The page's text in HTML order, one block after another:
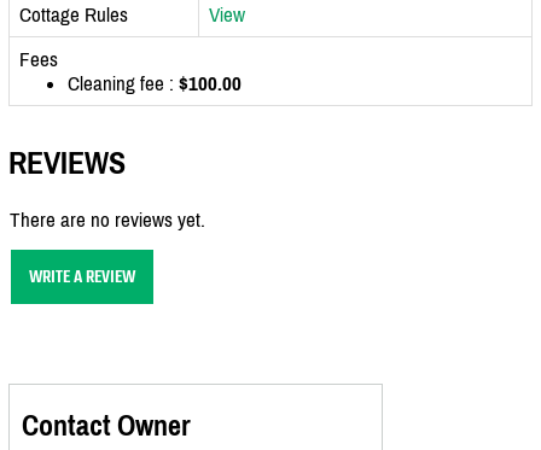
Cottage Rules
View
Fees
Cleaning fee : $100.00
REVIEWS
There are no reviews yet.
WRITE A REVIEW
Contact Owner